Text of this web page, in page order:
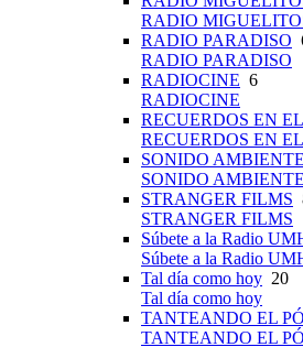
RADIO
RADIO PARADISO
RADIO PARADISO
RADIOCINE 6
RADIOCINE
RECUERDOS EN
RECUERDOS EN
SONIDO AMBIENTE
SONIDO AMBIENTE
STRANGER FILMS
STRANGER FILMS
Súbete a la Radio
Súbete a la Radio
Tal día como hoy 20
Tal día como hoy
TANTEANDO EL
TANTEANDO EL